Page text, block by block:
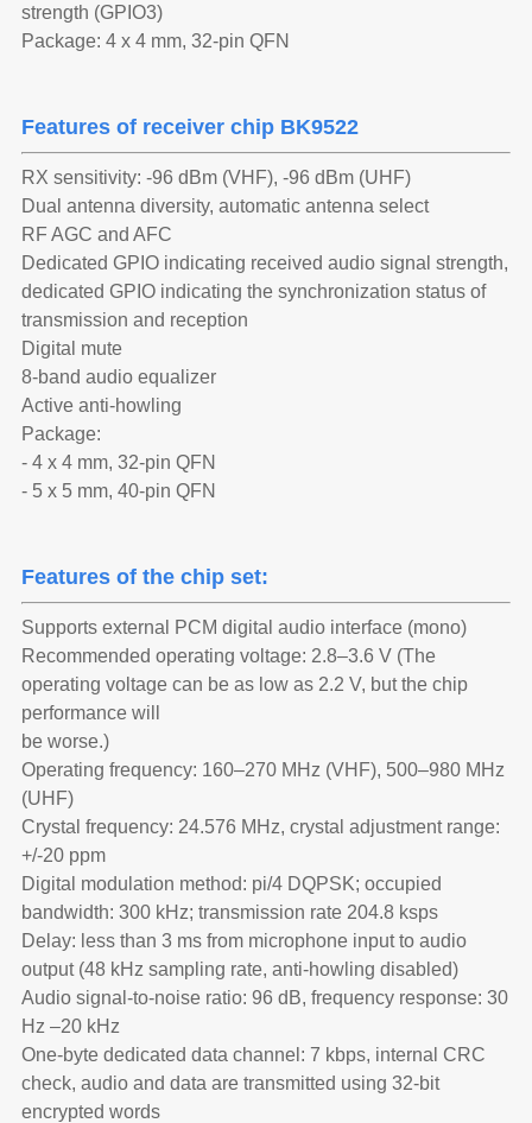
strength (GPIO3)
Package: 4 x 4 mm, 32-pin QFN
Features of receiver chip BK9522
RX sensitivity: -96 dBm (VHF), -96 dBm (UHF)
Dual antenna diversity, automatic antenna select
RF AGC and AFC
Dedicated GPIO indicating received audio signal strength,
dedicated GPIO indicating the synchronization status of
transmission and reception
Digital mute
8-band audio equalizer
Active anti-howling
Package:
- 4 x 4 mm, 32-pin QFN
- 5 x 5 mm, 40-pin QFN
Features of the chip set:
Supports external PCM digital audio interface (mono)
Recommended operating voltage: 2.8–3.6 V (The
operating voltage can be as low as 2.2 V, but the chip
performance will
be worse.)
Operating frequency: 160–270 MHz (VHF), 500–980 MHz
(UHF)
Crystal frequency: 24.576 MHz, crystal adjustment range:
+/-20 ppm
Digital modulation method: pi/4 DQPSK; occupied
bandwidth: 300 kHz; transmission rate 204.8 ksps
Delay: less than 3 ms from microphone input to audio
output (48 kHz sampling rate, anti-howling disabled)
Audio signal-to-noise ratio: 96 dB, frequency response: 30
Hz –20 kHz
One-byte dedicated data channel: 7 kbps, internal CRC
check, audio and data are transmitted using 32-bit
encrypted words